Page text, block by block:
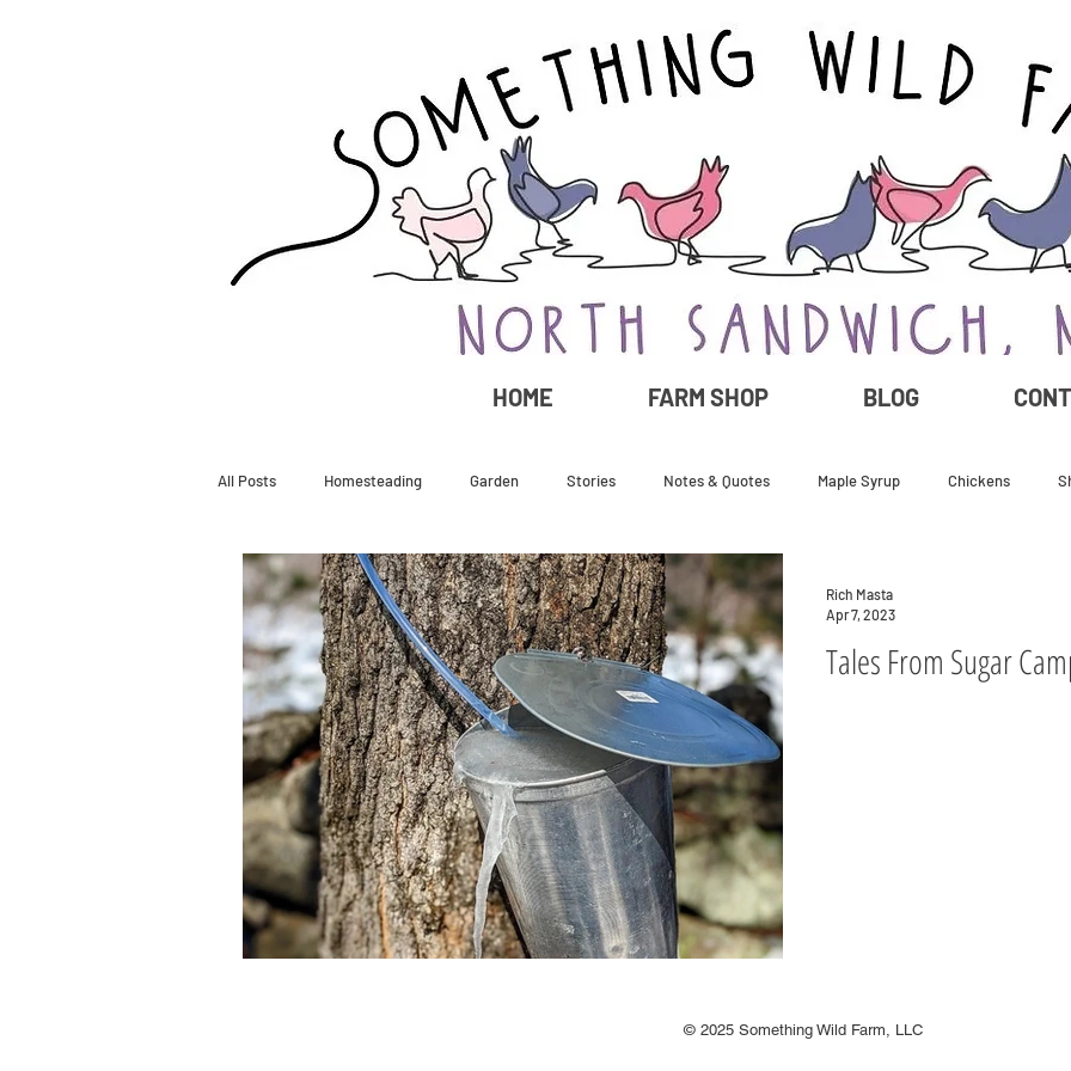
HOME FARM SHOP BLOG
All Posts Homesteading Garden Stories Notes & Quotes Maple Syrup Chickens
Tales From Sugar
Rich Masta
Apr 7, 2023
© 2025 Something Wild Farm, LLC